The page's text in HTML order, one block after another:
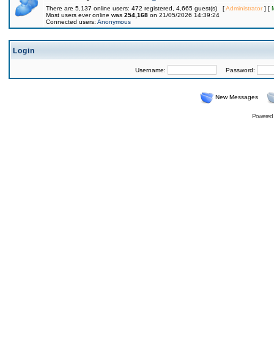
There are 5,137 online users: 472 registered, 4,665 guest(s) [Administrator] [
Most users ever online was 254,168 on 21/05/2026 14:39:24
Connected users: Anonymous
Login
Username: Password:
New Messages